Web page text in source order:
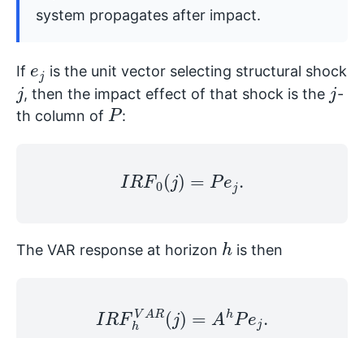
system propagates after impact.
If is the unit vector selecting structural shock
j
, then the impact effect of that shock is the
j
-
th column of
P
:
IRF 0(j) ej.
The VAR response at horizon
h
is then
IRFhVAR (j hPe